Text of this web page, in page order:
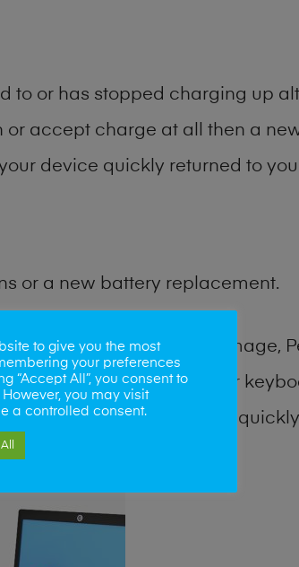
to or has stopped charging up
accept charge at all then a
device quickly returned to
or a new battery replacement.
problems. Water damage,
power button or
repair shop team can
to give you the most
your preferences
“Accept All”, you consent to
you may visit
a controlled consent.